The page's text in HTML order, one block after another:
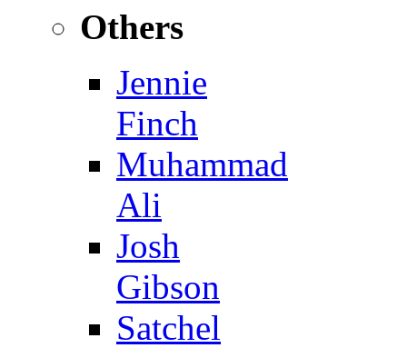
Others
Jennie
Finch
Muhammad
Ali
Josh
Gibson
Satchel